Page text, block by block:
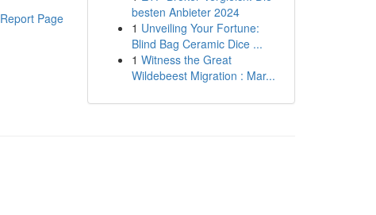
Report Page
besten Anbieter 2024
1 Unveiling Your Fortune:
Blind Bag Ceramic Dice ...
1 Witness the Great
Wildebeest Migration : Mar...